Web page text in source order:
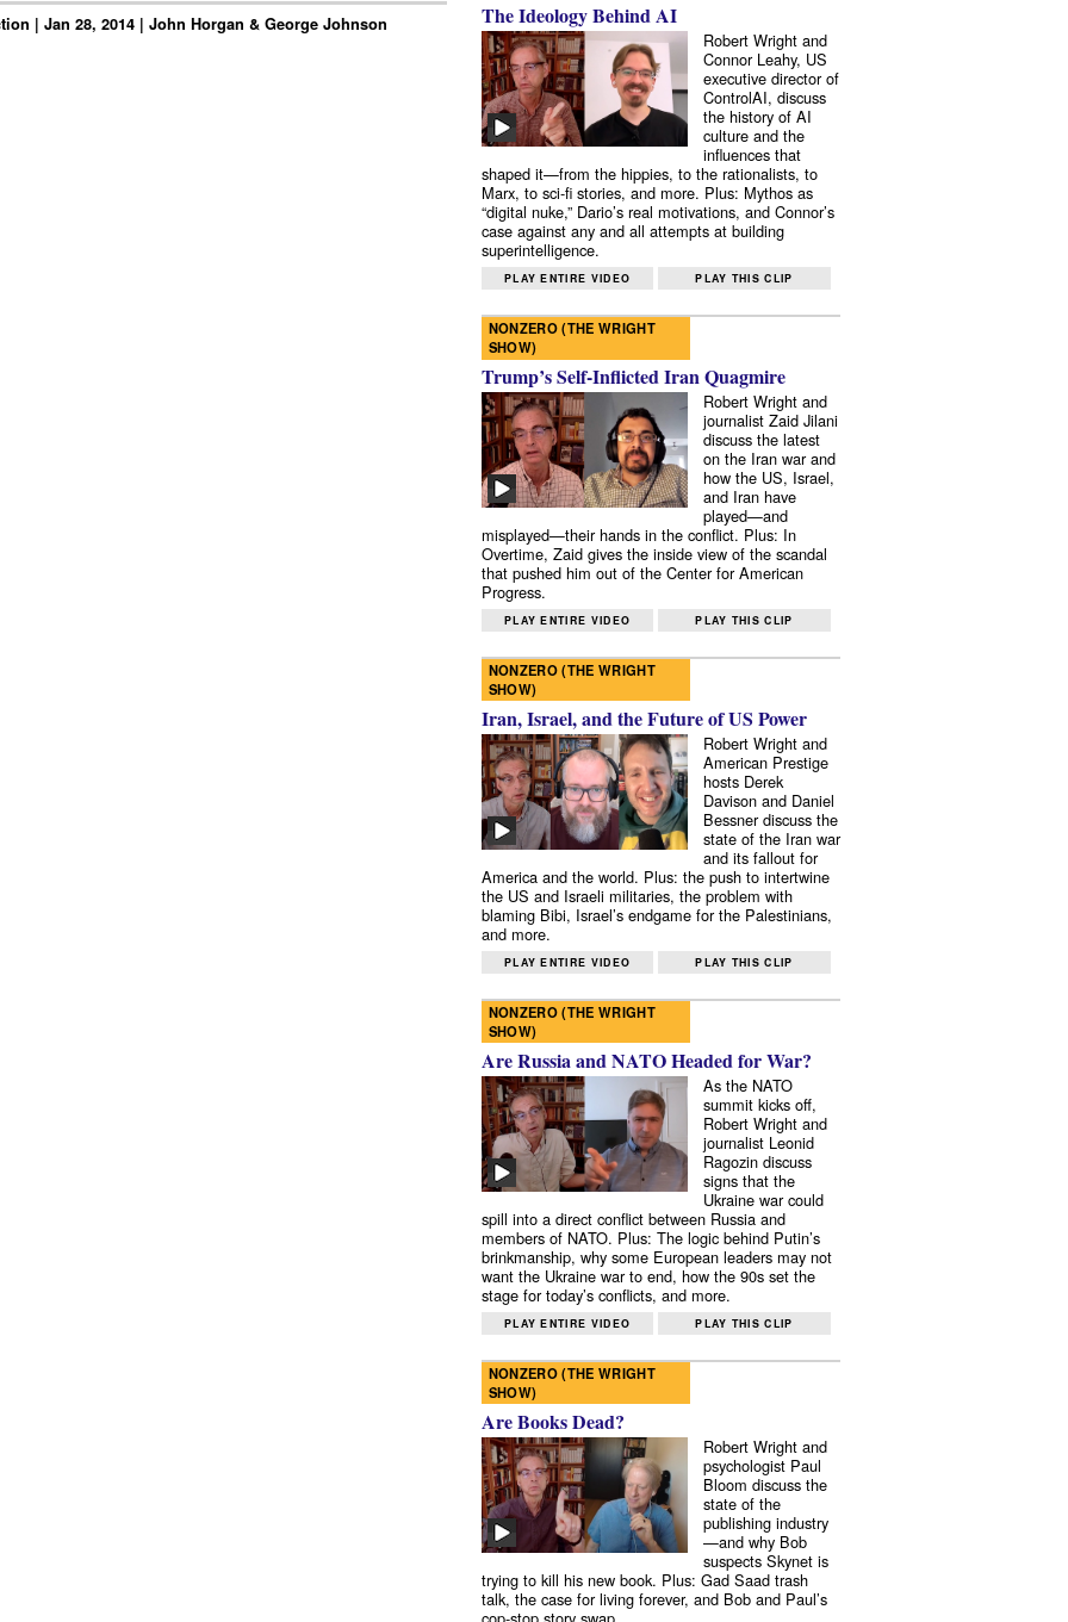
| Jan 28, 2014 | John Horgan & George Johnson The Ideology Behind AI
Robert Wright and
Connor Leahy, US
executive director of
ControlAI, discuss
the history of AI
culture and the
influences that
shaped it—from the hippies, to the rationalists, to
Marx, to sci-fi stories, and more. Plus: Mythos as
“digital nuke,” Dario’s real motivations, and Connor’s
case against any and all attempts at building
superintelligence.
PLAY ENTIRE VIDEO PLAY THIS CLIP
NONZERO (THE WRIGHT
SHOW)
Trump’s Self-Inflicted Iran Quagmire
Robert Wright and
journalist Zaid Jilani
discuss the latest
on the Iran war and
how the US, Israel,
and Iran have
played—and
misplayed—their hands in the conflict. Plus: In
Overtime, Zaid gives the inside view of the scandal
that pushed him out of the Center for American
Progress.
PLAY ENTIRE VIDEO PLAY THIS CLIP
NONZERO (THE WRIGHT
SHOW)
Iran, Israel, and the Future of US Power
Robert Wright and
American Prestige
hosts Derek
Davison and Daniel
Bessner discuss the
state of the Iran war
and its fallout for
America and the world. Plus: the push to intertwine
the US and Israeli militaries, the problem with
blaming Bibi, Israel’s endgame for the Palestinians,
and more.
PLAY ENTIRE VIDEO PLAY THIS CLIP
NONZERO (THE WRIGHT
SHOW)
Are Russia and NATO Headed for War?
As the NATO
summit kicks off,
Robert Wright and
journalist Leonid
Ragozin discuss
signs that the
Ukraine war could
spill into a direct conflict between Russia and
members of NATO. Plus: The logic behind Putin’s
brinkmanship, why some European leaders may not
want the Ukraine war to end, how the 90s set the
stage for today’s conflicts, and more.
PLAY ENTIRE VIDEO PLAY THIS CLIP
NONZERO (THE WRIGHT
SHOW)
Are Books Dead?
Robert Wright and
psychologist Paul
Bloom discuss the
state of the
publishing industry
—and why Bob
suspects Skynet is
trying to kill his new book. Plus: Gad Saad trash
talk, the case for living forever, and Bob and Paul’s
cop-stop story swap.